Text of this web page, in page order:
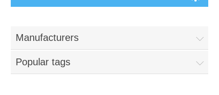
Manufacturers
Popular tags